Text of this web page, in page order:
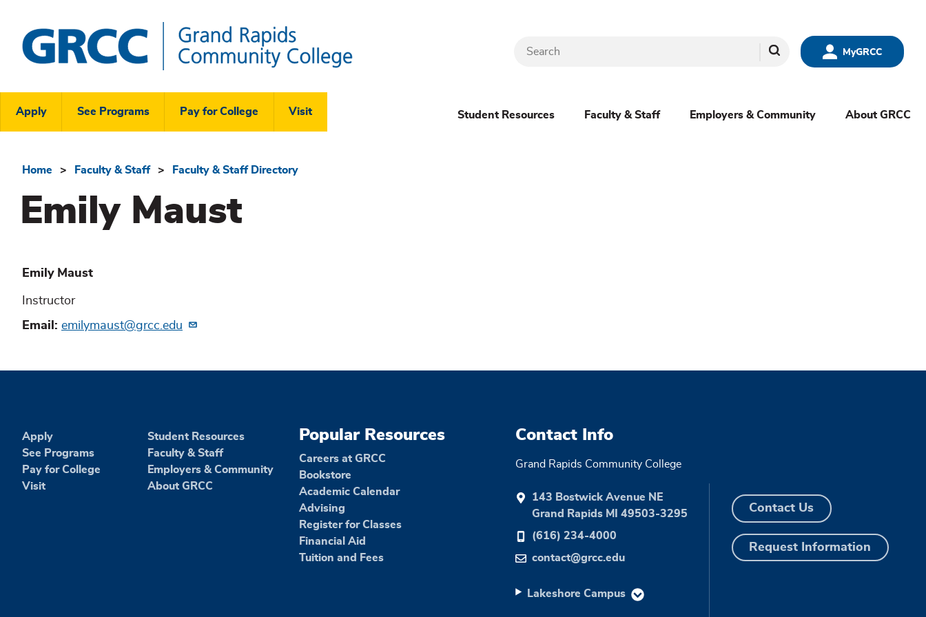
main
content
Rapids
Community
MyGRCC
Search
Header
Links
Menu
Apply See Programs Pay for College Visit Student Resources Faculty & Staff Employers & Community About GRCC
Breadcrumb
Home Faculty & Staff Faculty & Staff Directory
Emily Maust
Emily Maust
Instructor
Email
emilymaust@grcc.edu
Apply
See Programs
Pay for College
Visit
Student Resources
Faculty & Staff
Employers & Community
About GRCC
Popular Resources
Careers at GRCC
Bookstore
Academic Calendar
Advising
Register for Classes
Financial Aid
Tuition and Fees
Contact Info
Grand Rapids Community College
143 Bostwick Avenue NE
Grand Rapids MI 49503-3295
(616) 234-4000
contact@grcc.edu
Lakeshore Campus
Contact Us
Request Information